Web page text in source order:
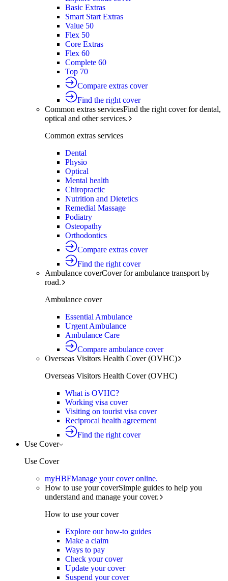
Basic Extras
Smart Start Extras
Value 50
Flex 50
Core Extras
Flex 60
Complete 60
Top 70
Compare extras cover
Find the right cover
Common extras servicesFind the right cover for dental,
optical and other services.
Common extras services
Dental
Physio
Optical
Mental health
Chiropractic
Nutrition and Dietetics
Remedial Massage
Podiatry
Osteopathy
Orthodontics
Compare extras cover
Find the right cover
Ambulance coverCover for ambulance transport by
road.
Ambulance cover
Essential Ambulance
Urgent Ambulance
Ambulance Care
Compare ambulance cover
Overseas Visitors Health Cover (OVHC)
Overseas Visitors Health Cover (OVHC)
What is OVHC?
Working visa cover
Visiting on tourist visa cover
Reciprocal health agreement
Find the right cover
Use Cover
Use Cover
myHBFManage your cover online.
How to use your coverSimple guides to help you
understand and manage your cover.
How to use your cover
Explore our how-to guides
Make a claim
Ways to pay
Check your cover
Update your cover
Suspend your cover